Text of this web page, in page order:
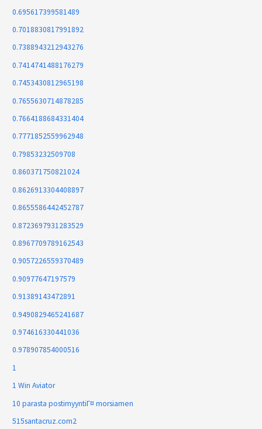
0.695617399581489
0.7018830817991892
0.7388943212943276
0.7414741488176279
0.7453430812965198
0.7655630714878285
0.7664188684331404
0.7771852559962948
0.79853232509708
0.860371750821024
0.8626913304408897
0.8655586442452787
0.8723697931283529
0.8967709789162543
0.9057226559370489
0.90977647197579
0.91389143472891
0.9490829465241687
0.974616330441036
0.978907854000516
1
1 Win Aviator
10 parasta postimyyntiГ¤ morsiamen
515santacruz.com2